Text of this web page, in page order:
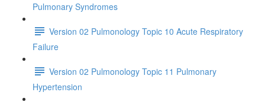
Pulmonary Syndromes
Version 02 Pulmonology Topic 10 Acute Respiratory
Failure
Version 02 Pulmonology Topic 11 Pulmonary
Hypertension